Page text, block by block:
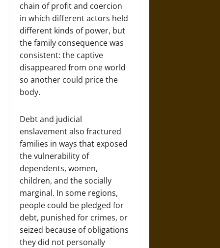
chain of profit and coercion
in which different actors held
different kinds of power, but
the family consequence was
consistent: the captive
disappeared from one world
so another could price the
body.
Debt and judicial
enslavement also fractured
families in ways that exposed
the vulnerability of
dependents, women,
children, and the socially
marginal. In some regions,
people could be pledged for
debt, punished for crimes, or
seized because of obligations
they did not personally